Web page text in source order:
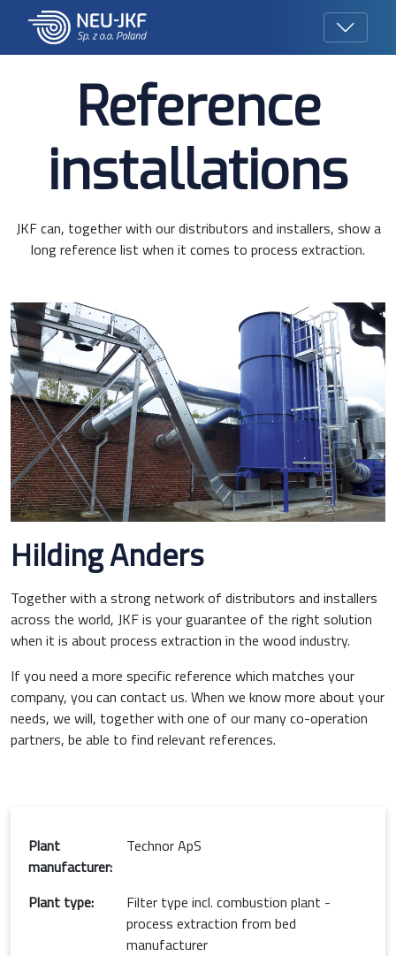
Reference
installations
JKF can, together with our distributors and installers, show a
long reference list when it comes to process extraction.
Hilding Anders
Together with a strong network of distributors and installers
across the world, JKF is your guarantee of the right solution
when it is about process extraction in the wood industry.
If you need a more specific reference which matches your
company, you can contact us. When we know more about your
needs, we will, together with one of our many co-operation
partners, be able to find relevant references.
Plant
manufacturer:
Technor ApS
Plant type:
Filter type incl. combustion plant -
process extraction from bed
manufacturer